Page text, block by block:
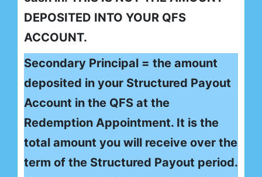
DEPOSITED INTO YOUR QFS
ACCOUNT.
Secondary Principal = the amount
deposited in your Structured Payout
Account in the QFS at the
Redemption Appointment. It is the
total amount you will receive over the
term of the Structured Payout period.